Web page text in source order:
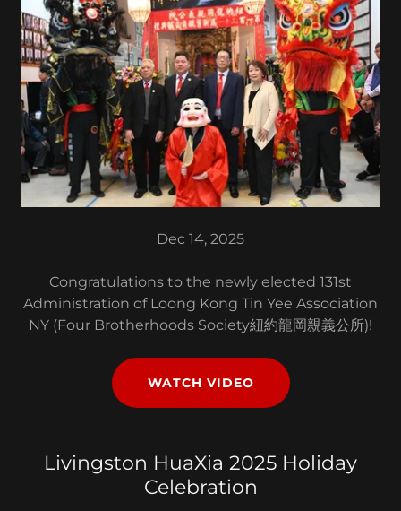
Dec 14, 2025
Congratulations to the newly elected 131st
Administration of Loong Kong Tin Yee Association
NY (Four Brotherhoods Society紐約龍岡親義公所)!
WATCH VIDEO
Livingston HuaXia 2025 Holiday
Celebration